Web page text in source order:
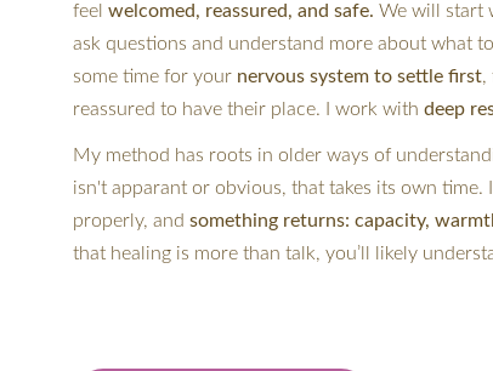
feel welcomed, reassured, and safe. We will start
ask questions and understand more about what
some time for your nervous system to settle first,
reassured to have their place. I work with deep
My method has roots in older ways of
isn't apparant or obvious, that takes its own
properly, and something returns: capacity,
that healing is more than talk, you’ll likely